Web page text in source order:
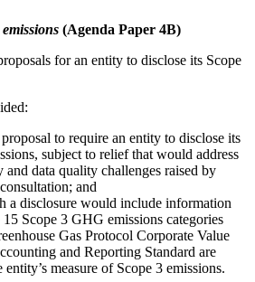
(Agenda Paper 4B)
for an entity to disclose its Scope
to require an entity to disclose its
subject to relief that would address
and data quality challenges raised by
and
a disclosure would include information
Scope 3 GHG emissions categories
Gas Protocol Corporate Value
and Reporting Standard are
measure of Scope 3 emissions.